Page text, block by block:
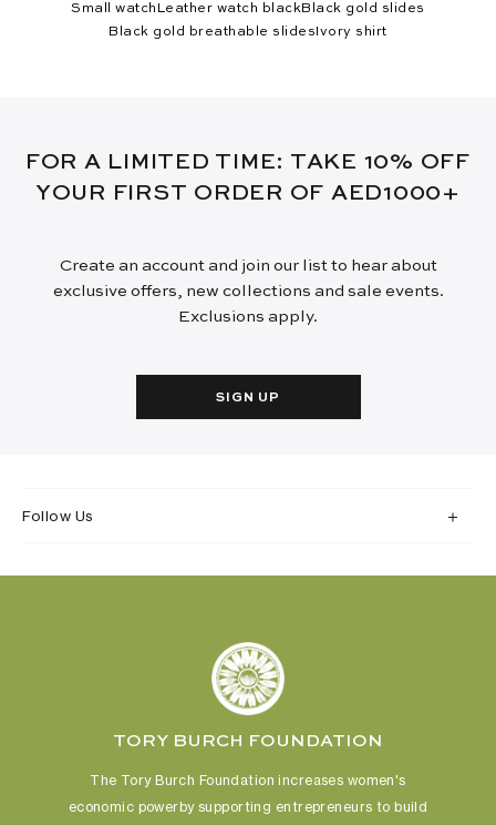
Small watch Leather watch blackBlack gold slides
Black gold breathable slides Ivory shirt
FOR A LIMITED TIME: TAKE 10% OFF
YOUR FIRST ORDER OF AED1000+
Create an account and join our list to hear about
exclusive offers, new collections and sale events.
Exclusions apply.
SIGN UP
Follow Us
TORY BURCH FOUNDATION
The Tory Burch Foundation increases women's
economic powerby supporting entrepreneurs to build